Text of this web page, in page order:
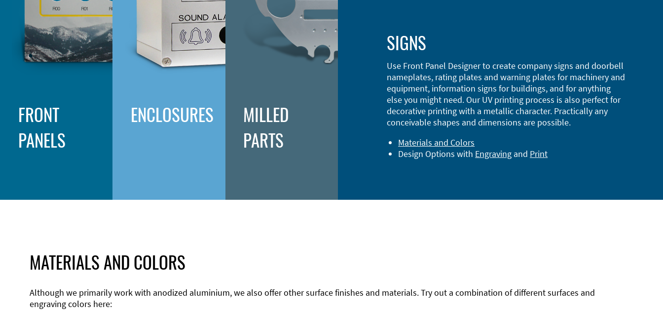
FRONT
PANELS
ENCLOSURES
MILLED
PARTS
SIGNS
Use Front Panel Designer to create company signs and doorbell
nameplates, rating plates and warning plates for machinery and
equipment, information signs for buildings, and for anything
else you might need. Our UV printing process is also perfect for
decorative printing with a metallic character. Practically any
conceivable shapes and dimensions are possible.
Materials and Colors
Design Options with Engraving and Print
MATERIALS AND COLORS
Although we primarily work with anodized aluminium, we also offer other surface finishes and materials. Try out a combination of different surfaces and
engraving colors here: